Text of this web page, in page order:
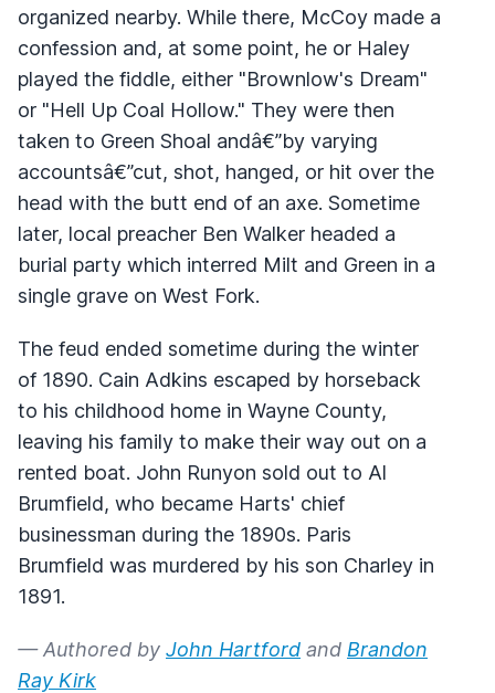
organized nearby. While there, McCoy made a
confession and, at some point, he or Haley
played the fiddle, either "Brownlow's Dream"
or "Hell Up Coal Hollow." They were then
taken to Green Shoal andâ€”by varying
accountsâ€”cut, shot, hanged, or hit over the
head with the butt end of an axe. Sometime
later, local preacher Ben Walker headed a
burial party which interred Milt and Green in a
single grave on West Fork.
The feud ended sometime during the winter
of 1890. Cain Adkins escaped by horseback
to his childhood home in Wayne County,
leaving his family to make their way out on a
rented boat. John Runyon sold out to Al
Brumfield, who became Harts' chief
businessman during the 1890s. Paris
Brumfield was murdered by his son Charley in
1891.
— Authored by John Hartford and Brandon
Ray Kirk